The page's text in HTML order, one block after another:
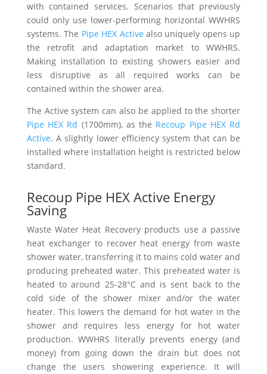
with contained services. Scenarios that previously
could only use lower-performing horizontal WWHRS
systems. The Pipe HEX Active also uniquely opens up
the retrofit and adaptation market to WWHRS.
Making installation to existing showers easier and
less disruptive as all required works can be
contained within the shower area.
The Active system can also be applied to the shorter
Pipe HEX Rd (1700mm), as the Recoup Pipe HEX Rd
Active. A slightly lower efficiency system that can be
installed where installation height is restricted below
standard.
Recoup Pipe HEX Active Energy
Saving
Waste Water Heat Recovery products use a passive
heat exchanger to recover heat energy from waste
shower water, transferring it to mains cold water and
producing preheated water. This preheated water is
heated to around 25-28°C and is sent back to the
cold side of the shower mixer and/or the water
heater. This lowers the demand for hot water in the
shower and requires less energy for hot water
production. WWHRS literally prevents energy (and
money) from going down the drain but does not
change the users showering experience. It will